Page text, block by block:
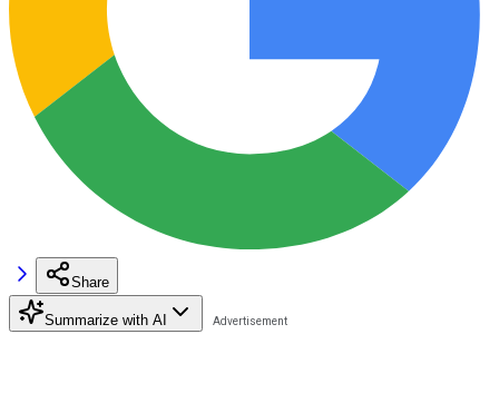
Share
Summarize with AI